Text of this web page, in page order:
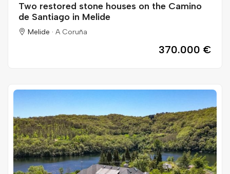
Two restored stone houses on the Camino
de Santiago in Melide
Melide · A Coruña
370.000 €